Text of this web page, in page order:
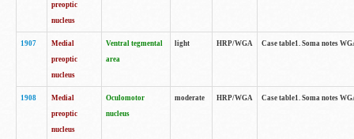
preoptic
nucleus
1907
Medial
preoptic
nucleus
Ventral tegmental
area
light HRP/WGA Case table1. Soma notes
1908
Medial
preoptic
nucleus
Oculomotor
nucleus
moderate HRP/WGA Case table1. Soma notes